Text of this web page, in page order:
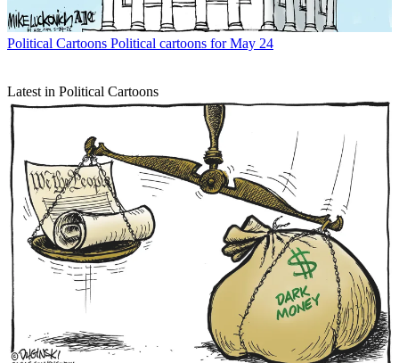
Political Cartoons Political cartoons for May 24
Latest in Political Cartoons